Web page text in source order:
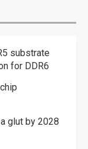
substrate
for DDR6
glut by 2028